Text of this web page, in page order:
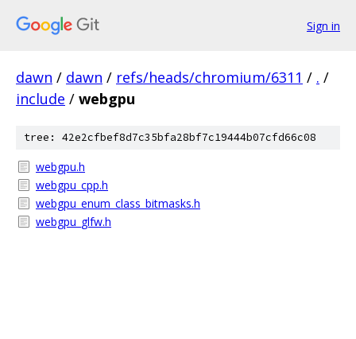
Sign in
dawn / dawn / refs/heads/chromium/6311 / . /
include / webgpu
tree: 42e2cfbef8d7c35bfa28bf7c19444b07cfd66c08
webgpu.h
webgpu_cpp.h
webgpu_enum_class_bitmasks.h
webgpu_glfw.h